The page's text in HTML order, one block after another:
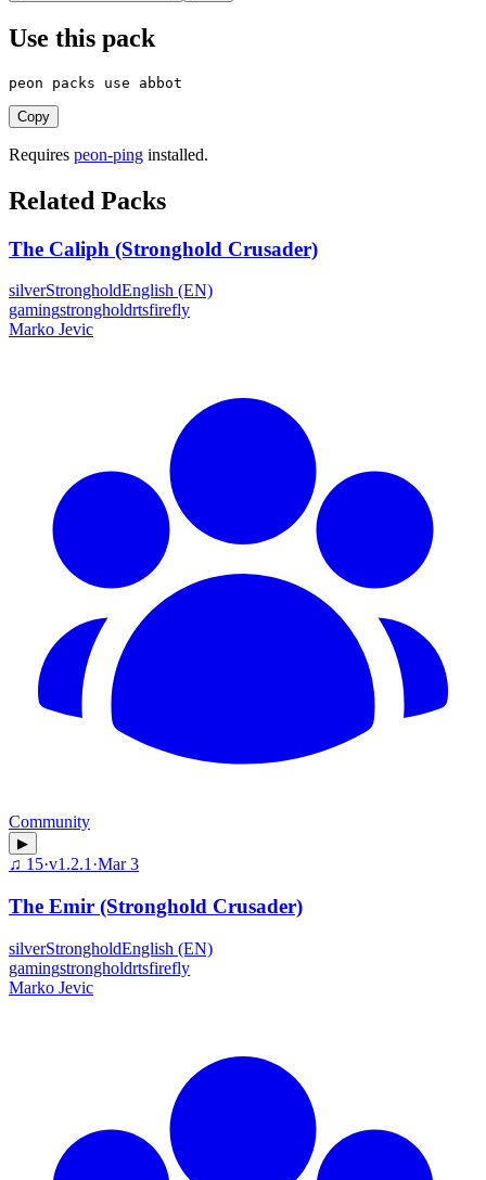
Use this pack
peon packs use abbot
Copy
Requires peon-ping installed.
Related Packs
The Caliph (Stronghold Crusader)
silverStrongholdEnglish (EN)
gamingstrongholdrtsfirefly
Marko Jevic
Community
▶
♫ 15·v1.2.1 ·Mar 3
The Emir (Stronghold Crusader)
silverStrongholdEnglish (EN)
gamingstrongholdrtsfirefly
Marko Jevic